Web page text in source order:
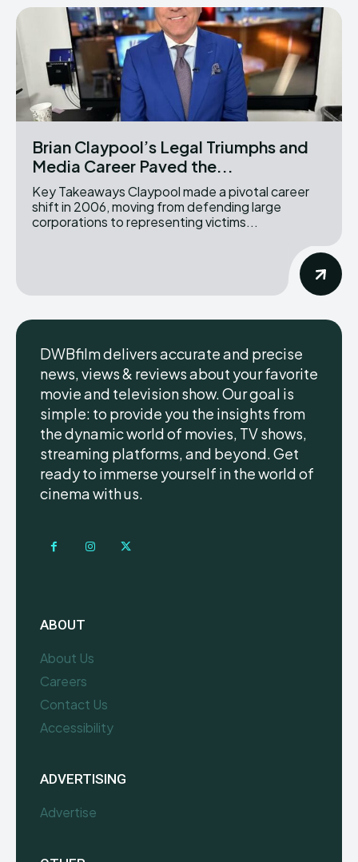
Brian Claypool’s Legal Triumphs and
Media Career Paved the...
Key Takeaways Claypool made a pivotal career
shift in 2006, moving from defending large
corporations to representing victims...
DWBfilm delivers accurate and precise
news, views & reviews about your favorite
movie and television show. Our goal is
simple: to provide you the insights from
the dynamic world of movies, TV shows,
streaming platforms, and beyond. Get
ready to immerse yourself in the world of
cinema with us.
ABOUT
About Us
Careers
Contact Us
Accessibility
ADVERTISING
Advertise